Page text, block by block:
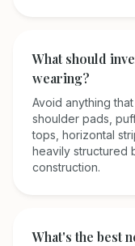
What should
wearing?
Avoid anything
shoulder pads,
tops, horizontal
heavily structured
construction.
What's the best